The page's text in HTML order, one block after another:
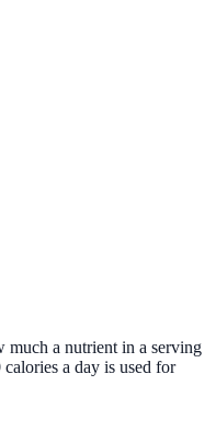
a nutrient in a serving
a day is used for